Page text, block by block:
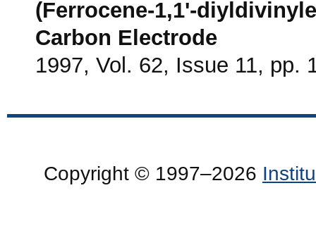
(Ferrocene-1,1'-
Carbon Electrode
1997, Vol. 62, Issue 11, pp.
Copyright © 1997–2026